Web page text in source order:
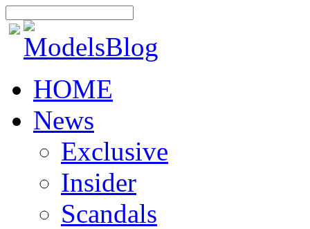
HOME
News
Exclusive
Insider
Scandals